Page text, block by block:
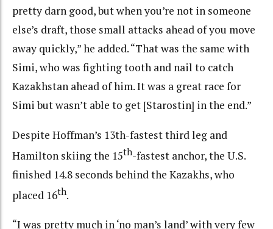
pretty darn good, but when you’re not in someone
else’s draft, those small attacks ahead of you move
away quickly,” he added. “That was the same with
Simi, who was fighting tooth and nail to catch
Kazakhstan ahead of him. It was a great race for
Simi but wasn’t able to get [Starostin] in the end.”
Despite Hoffman’s 13th-fastest third leg and
Hamilton skiing the 15th-fastest anchor, the U.S.
finished 14.8 seconds behind the Kazakhs, who
placed 16th.
“I was pretty much in ‘no man’s land’ with very few